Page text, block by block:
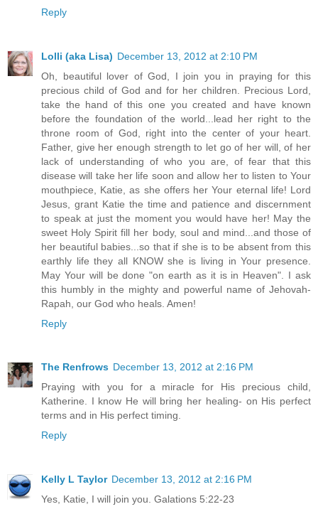
Reply
Lolli (aka Lisa) December 13, 2012 at 2:10 PM
Oh, beautiful lover of God, I join you in praying for this
precious child of God and for her children. Precious Lord,
take the hand of this one you created and have known
before the foundation of the world...lead her right to the
throne room of God, right into the center of your heart.
Father, give her enough strength to let go of her will, of her
lack of understanding of who you are, of fear that this
disease will take her life soon and allow her to listen to Your
mouthpiece, Katie, as she offers her Your eternal life! Lord
Jesus, grant Katie the time and patience and discernment
to speak at just the moment you would have her! May the
sweet Holy Spirit fill her body, soul and mind...and those of
her beautiful babies...so that if she is to be absent from this
earthly life they all KNOW she is living in Your presence.
May Your will be done "on earth as it is in Heaven". I ask
this humbly in the mighty and powerful name of Jehovah-
Rapah, our God who heals. Amen!
Reply
The Renfrows December 13, 2012 at 2:16 PM
Praying with you for a miracle for His precious child,
Katherine. I know He will bring her healing- on His perfect
terms and in His perfect timing.
Reply
Kelly L Taylor December 13, 2012 at 2:16 PM
Yes, Katie, I will join you. Galations 5:22-23